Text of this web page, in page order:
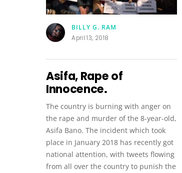
BILLY G. RAM
April 13, 2018
Asifa, Rape of
Innocence.
The country is burning with anger on
the rape and murder of the 8-year-old,
Asifa Bano. The incident which took
place in January 2018 has recently got
national attention, with tweets flowing
from all over the country to punish the